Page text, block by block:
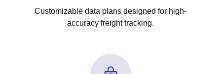
Customizable data plans designed for high-
accuracy freight tracking.